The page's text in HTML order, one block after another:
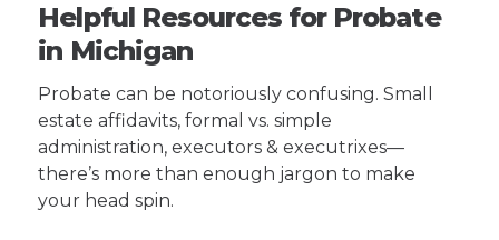
Helpful Resources for Probate
in Michigan
Probate can be notoriously confusing. Small
estate affidavits, formal vs. simple
administration, executors & executrixes—
there’s more than enough jargon to make
your head spin.